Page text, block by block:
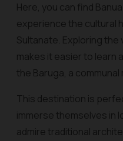
Here, you can find
experience the cultural
Sultanate. Exploring the
makes it easier to learn
the Baruga, a communal
This destination is
immerse themselves in
admire traditional